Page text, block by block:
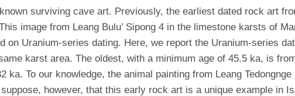
surviving cave art. Previously, the earliest dated rock art
image from Leang Bulu’ Sipong 4 in the limestone karsts of
on Uranium-series dating. Here, we report the Uranium-series
karst area. The oldest, with a minimum age of 45.5 ka, is
ka. To our knowledge, the animal painting from Leang
however, that this early rock art is a unique example in